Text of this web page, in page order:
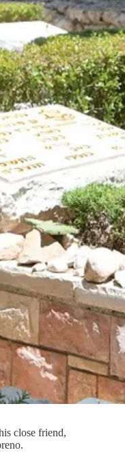
close friend,